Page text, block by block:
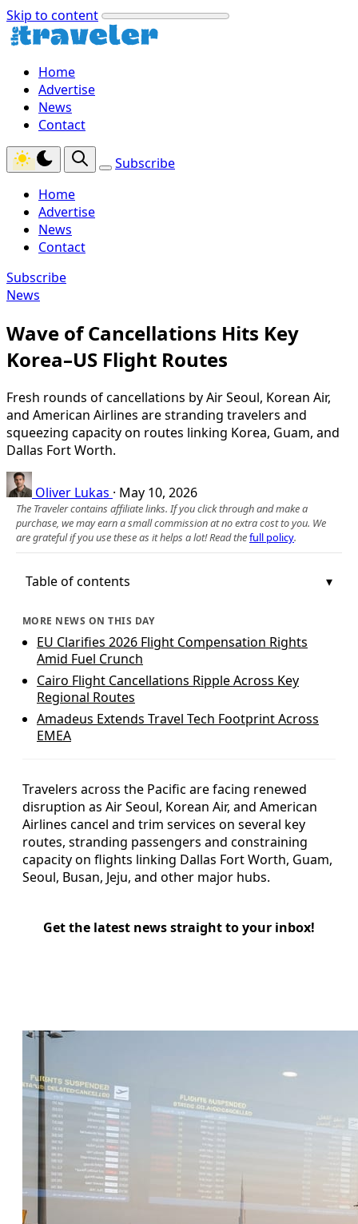
Skip to content
Home
Advertise
News
Contact
Subscribe
Home
Advertise
News
Contact
Subscribe
News
Wave of Cancellations Hits Key
Korea–US Flight Routes
Fresh rounds of cancellations by Air Seoul, Korean Air,
and American Airlines are stranding travelers and
squeezing capacity on routes linking Korea, Guam, and
Dallas Fort Worth.
Oliver Lukas · May 10, 2026
The Traveler contains affiliate links. If you click through and make a
purchase, we may earn a small commission at no extra cost to you. We
are grateful if you use these as it helps a lot! Read thefull policy.
Table of contents
MORE NEWS ON THIS DAY
EU Clarifies 2026 Flight Compensation Rights
Amid Fuel Crunch
Cairo Flight Cancellations Ripple Across Key
Regional Routes
Amadeus Extends Travel Tech Footprint Across
EMEA
Travelers across the Pacific are facing renewed
disruption as Air Seoul, Korean Air, and American
Airlines cancel and trim services on several key
routes, stranding passengers and constraining
capacity on flights linking Dallas Fort Worth, Guam,
Seoul, Busan, Jeju, and other major hubs.
Get the latest news straight to your inbox!